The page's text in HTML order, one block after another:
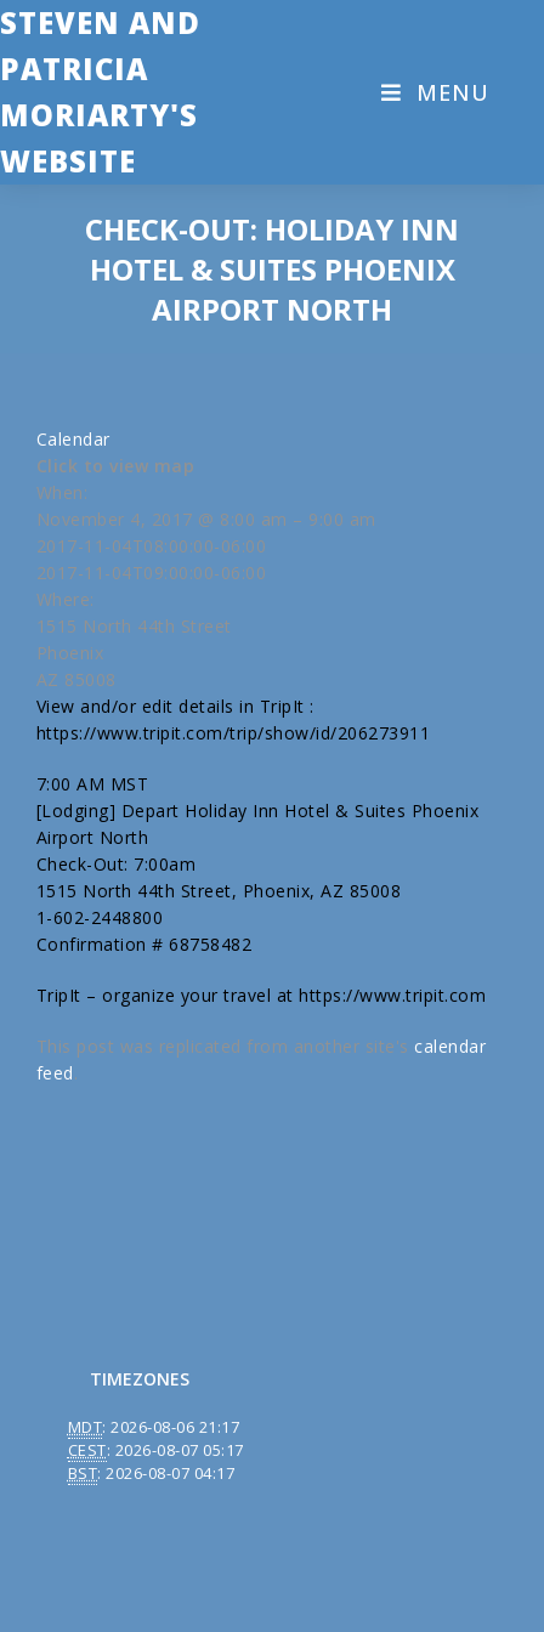
STEVEN AND
PATRICIA
MORIARTY'S
WEBSITE
MENU
CHECK-OUT: HOLIDAY INN
HOTEL & SUITES PHOENIX
AIRPORT NORTH
Calendar
Click to view map
When:
November 4, 2017 @ 8:00 am – 9:00 am
2017-11-04T08:00:00-06:00
2017-11-04T09:00:00-06:00
Where:
1515 North 44th Street
Phoenix
AZ 85008
View and/or edit details in TripIt :
https://www.tripit.com/trip/show/id/206273911
7:00 AM MST
[Lodging] Depart Holiday Inn Hotel & Suites Phoenix
Airport North
Check-Out: 7:00am
1515 North 44th Street, Phoenix, AZ 85008
1-602-2448800
Confirmation # 68758482
TripIt – organize your travel at https://www.tripit.com
This post was replicated from another site's calendar
feed.
TIMEZONES
MDT:2026-08-06 21:17
CEST: 2026-08-07 05:17
BST:2026-08-07 04:17